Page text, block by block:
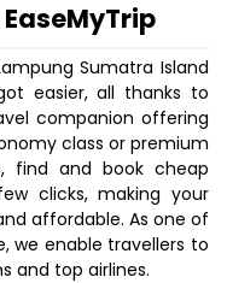
Sumatra Island
easier, all thanks to
companion offering
class or premium
find and book cheap
clicks, making your
affordable. As one of
we enable travellers to
and top airlines.